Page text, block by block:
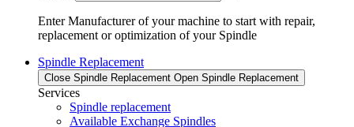
Enter Manufacturer of your machine to start with repair,
replacement or optimization of your Spindle
Spindle Replacement
Close Spindle Replacement Open Spindle Replacement
Services
Spindle replacement
Available Exchange Spindles